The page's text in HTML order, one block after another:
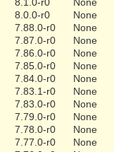
8.0.0-r0
None
7.88.0-r0
None
7.87.0-r0
None
7.86.0-r0
None
7.85.0-r0
None
7.84.0-r0
None
7.83.1-r0
None
7.83.0-r0
None
7.79.0-r0
None
7.78.0-r0
None
7.77.0-r0
None